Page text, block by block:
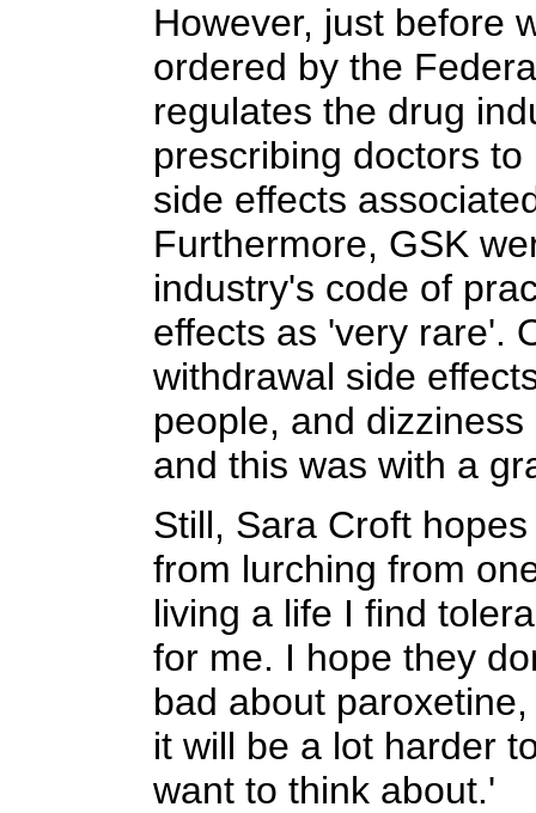
However, just before
ordered by the
regulates the drug
prescribing doctors
side effects
Furthermore, GSK
industry's code of
effects as 'very rare'.
withdrawal side
people, and
and this was with a
Still, Sara Croft
from lurching from
living a life I find
for me. I hope they
bad about
it will be a lot harder
want to think about.'